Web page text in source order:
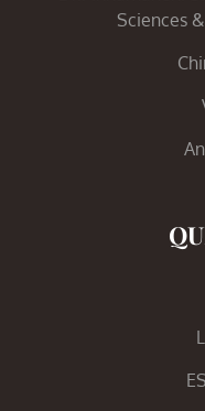
Sciences